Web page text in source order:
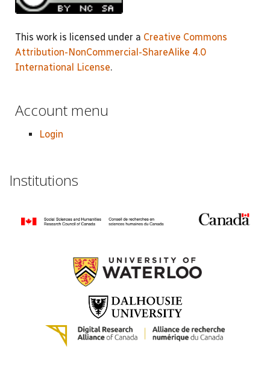
This work is licensed under a Creative Commons
Attribution-NonCommercial-ShareAlike 4.0
International License.
Account menu
Login
Institutions